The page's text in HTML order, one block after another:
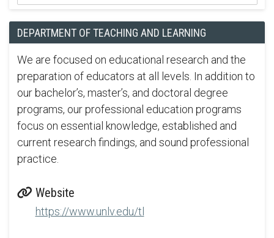
DEPARTMENT OF TEACHING AND LEARNING
We are focused on educational research and the
preparation of educators at all levels. In addition to
our bachelor’s, master’s, and doctoral degree
programs, our professional education programs
focus on essential knowledge, established and
current research findings, and sound professional
practice.
Website
https://www.unlv.edu/tl